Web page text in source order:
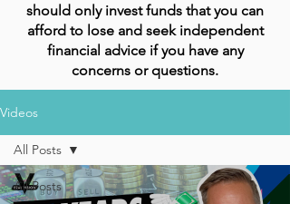
should only invest funds that you can
afford to lose and seek independent
financial advice if you have any
concerns or questions.
Videos
All Posts
All Posts